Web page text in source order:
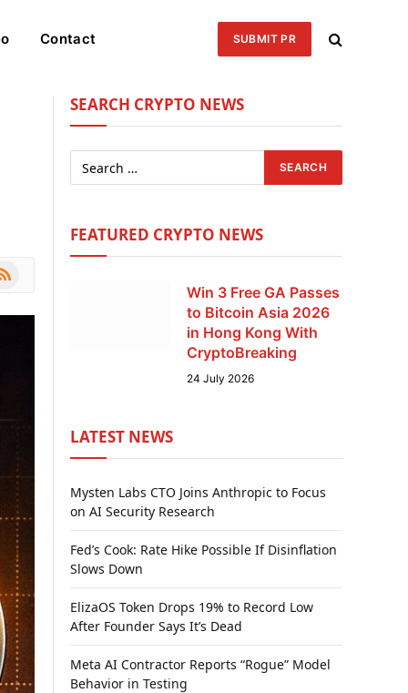
Contact SUBMIT PR
SEARCH CRYPTO NEWS
FEATURED CRYPTO NEWS
Win 3 Free GA Passes
to Bitcoin Asia 2026
in Hong Kong With
CryptoBreaking
24 July 2026
LATEST NEWS
Mysten Labs CTO Joins Anthropic to Focus
on AI Security Research
Fed’s Cook: Rate Hike Possible If Disinflation
Slows Down
ElizaOS Token Drops 19% to Record Low
After Founder Says It’s Dead
Meta AI Contractor Reports “Rogue” Model
Behavior in Testing